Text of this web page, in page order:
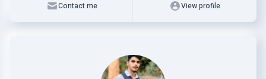
Contact me View profile